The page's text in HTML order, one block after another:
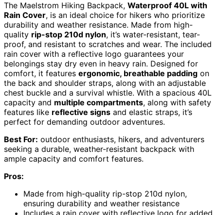
The Maelstrom Hiking Backpack, Waterproof 40L with
Rain Cover, is an ideal choice for hikers who prioritize
durability and weather resistance. Made from high-
quality rip-stop 210d nylon, it’s water-resistant, tear-
proof, and resistant to scratches and wear. The included
rain cover with a reflective logo guarantees your
belongings stay dry even in heavy rain. Designed for
comfort, it features ergonomic, breathable padding on
the back and shoulder straps, along with an adjustable
chest buckle and a survival whistle. With a spacious 40L
capacity and multiple compartments, along with safety
features like reflective signs and elastic straps, it’s
perfect for demanding outdoor adventures.
Best For: outdoor enthusiasts, hikers, and adventurers
seeking a durable, weather-resistant backpack with
ample capacity and comfort features.
Pros:
Made from high-quality rip-stop 210d nylon,
ensuring durability and weather resistance
Includes a rain cover with reflective logo for added